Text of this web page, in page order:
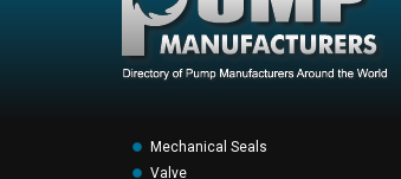
Mechanical Seals
Valve